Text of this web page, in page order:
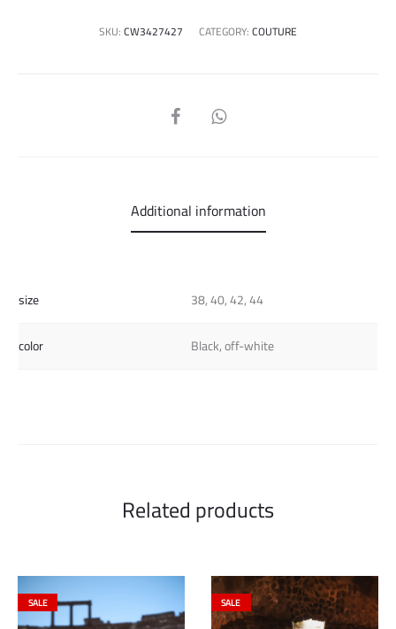
SKU:CW3427427 CATEGORY:COUTURE
SHARE
Additional information
size
38, 40, 42, 44
color
Black, off-white
Related products
SALE SALE